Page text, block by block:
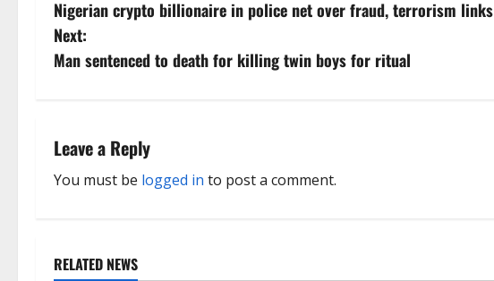
o
s
n
a
i
Nigerian crypto billionaire in police net over fraud, terrorism links
Next:
Man sentenced to death for killing twin boys for ritual
Leave a Reply
You must be logged in to post a comment.
RELATED NEWS